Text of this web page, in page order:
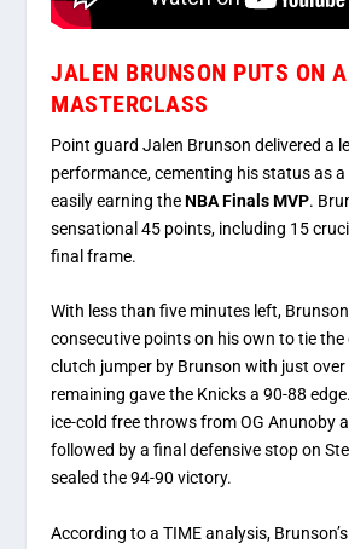
JALEN BRUNSON PUTS ON A
MASTERCLASS
Point guardJalen Brunson delivered a
performance, cementing his status as a
easily earning theNBA Finals MVP.
sensational 45 points, including 15
final frame.
With less than five minutes left,
consecutive points on his own to tie the
clutch jumper by Brunson with just
remaining gave the Knicks a 90-88 edge.
ice-cold free throws from OG Anunoby
followed by a final defensive stop on
sealed the 94-90 victory.
According toa TIME analysis,